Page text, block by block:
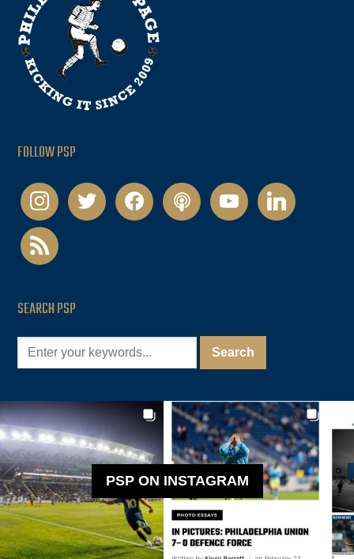
FOLLOW PSP
instagramtwitter facebookpodcastyoutubelinkedin
rss
SEARCH PSP
PSP ON INSTAGRAM